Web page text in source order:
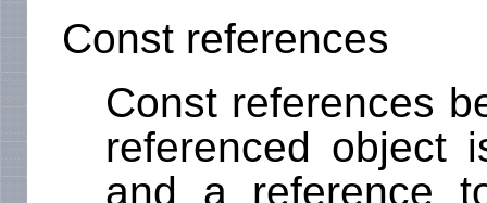
Const references
Const references
referenced object
and a reference